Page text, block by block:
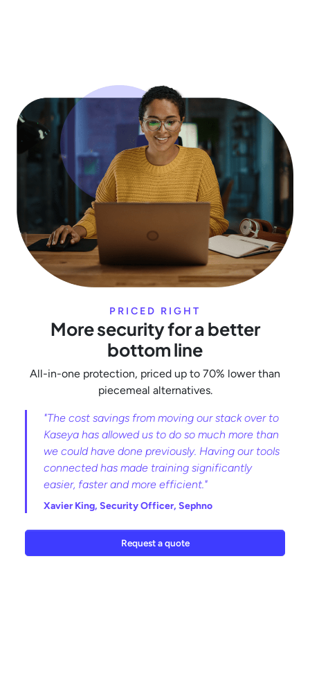
PRICED RIGHT
More security for a better
bottom line
All-in-one protection, priced up to 70% lower than
piecemeal alternatives.
"The cost savings from moving our stack over to
Kaseya has allowed us to do so much more than
we could have done previously. Having our tools
connected has made training significantly
easier, faster and more efficient."
Xavier King, Security Officer, Sephno
Request a quote